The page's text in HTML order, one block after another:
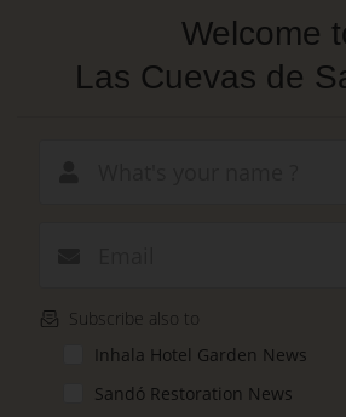
Welcome
Las Cuevas de
Subscribe also to
Inhala Hotel Garden News
Sandó Restoration News